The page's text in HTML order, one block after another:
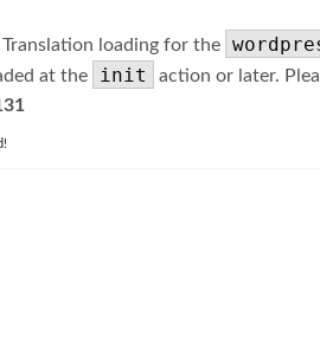
Translation loading for the
at the
init action or later.